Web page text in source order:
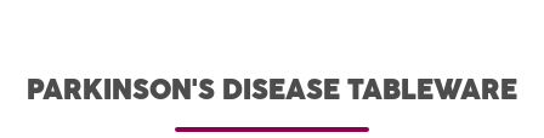
PARKINSON'S DISEASE TABLEWARE